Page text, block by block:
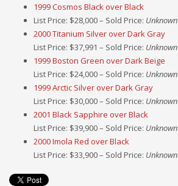
1999 Cosmos Black over Black
List Price: $28,000 – Sold Price: Unknown
2000 Titanium Silver over Dark Gray
List Price: $37,991 – Sold Price: Unknown
1999 Boston Green over Dark Beige
List Price: $24,000 – Sold Price: Unknown
1999 Arctic Silver over Dark Gray
List Price: $30,000 – Sold Price: Unknown
2001 Black Sapphire over Black
List Price: $39,900 – Sold Price: Unknown
2000 Imola Red over Black
List Price: $33,900 – Sold Price: Unknown